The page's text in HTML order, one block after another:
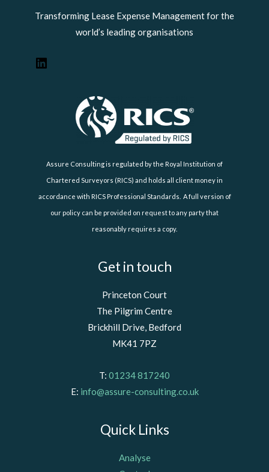
Transforming Lease Expense Management for the
world’s leading organisations
Assure Consulting is regulated by the Royal Institution of
Chartered Surveyors (RICS) and holds all client money in
accordance with RICS Professional Standards. A full version of
our policy can be provided on request to any party that
reasonably requires a copy.
Get in touch
Princeton Court
The Pilgrim Centre
Brickhill Drive, Bedford
MK41 7PZ
T: 01234 817240
E: info@assure-consulting.co.uk
Quick Links
Analyse